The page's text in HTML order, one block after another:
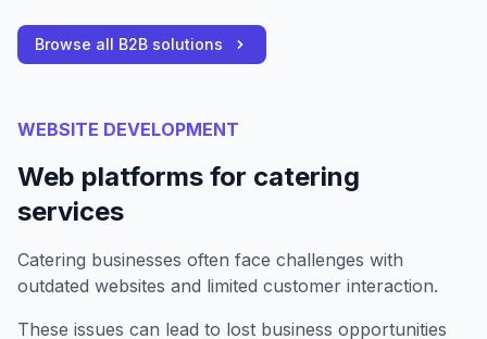
Browse all B2B solutions
WEBSITE DEVELOPMENT
Web platforms for catering
services
Catering businesses often face challenges with
outdated websites and limited customer interaction.
These issues can lead to lost business opportunities